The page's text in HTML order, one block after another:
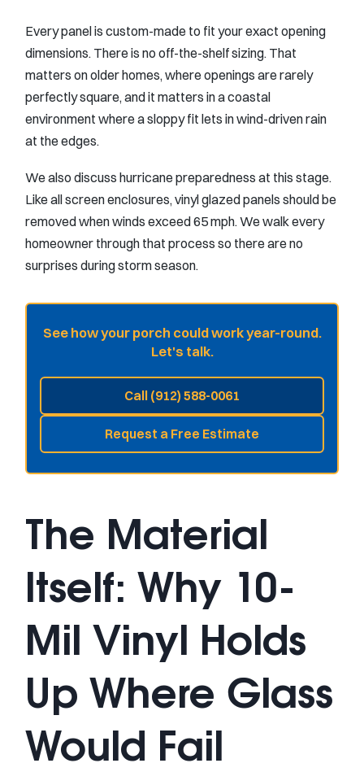
Every panel is custom-made to fit your exact opening
dimensions. There is no off-the-shelf sizing. That
matters on older homes, where openings are rarely
perfectly square, and it matters in a coastal
environment where a sloppy fit lets in wind-driven rain
at the edges.
We also discuss hurricane preparedness at this stage.
Like all screen enclosures, vinyl glazed panels should be
removed when winds exceed 65 mph. We walk every
homeowner through that process so there are no
surprises during storm season.
See how your porch could work year-round.
Let's talk.
Call (912) 588-0061
Request a Free Estimate
The Material
Itself: Why 10-
Mil Vinyl Holds
Up Where Glass
Would Fail